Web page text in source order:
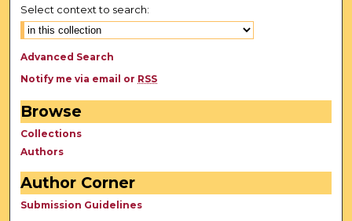
Select context to search:
Advanced Search
Notify me via email or RSS
Browse
Collections
Authors
Author Corner
Submission Guidelines